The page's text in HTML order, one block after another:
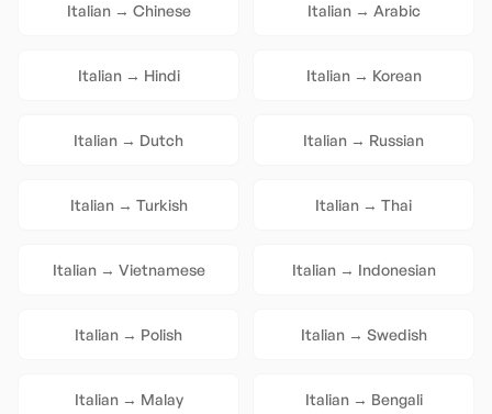
Italian→ Chinese Italian→ Arabic
Italian→ Hindi Italian→ Korean
Italian → Dutch Italian → Russian
Italian→ Turkish Italian → Thai
Italian→ Vietnamese Italian→ Indonesian
Italian → Polish Italian→ Swedish
Italian→ Malay Italian→ Bengali